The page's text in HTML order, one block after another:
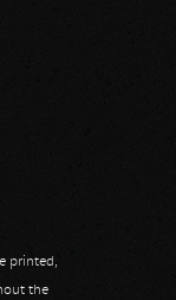
printed,
the